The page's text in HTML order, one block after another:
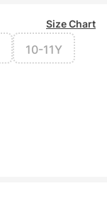
Size Chart
10-11Y